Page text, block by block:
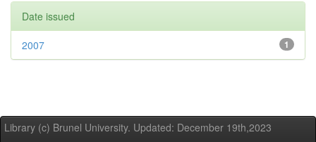
Date issued
1
2007
Library (c) Brunel University. Updated: December 19th,2023